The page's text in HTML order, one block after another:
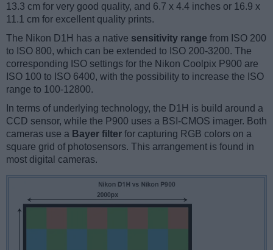
13.3 cm for very good quality, and 6.7 x 4.4 inches or 16.9 x
11.1 cm for excellent quality prints.
The Nikon D1H has a native sensitivity range from ISO 200
to ISO 800, which can be extended to ISO 200-3200. The
corresponding ISO settings for the Nikon Coolpix P900 are
ISO 100 to ISO 6400, with the possibility to increase the ISO
range to 100-12800.
In terms of underlying technology, the D1H is build around a
CCD sensor, while the P900 uses a BSI-CMOS imager. Both
cameras use a Bayer filter for capturing RGB colors on a
square grid of photosensors. This arrangement is found in
most digital cameras.